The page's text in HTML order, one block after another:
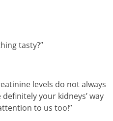
tasty?”
levels do not always
your kidneys’ way
to us too!”